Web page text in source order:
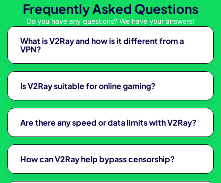
Frequently Asked Questions
Do you have any questions? We have your answers!
What is V2Ray and how is it different from a
VPN?
Is V2Ray suitable for online gaming?
Are there any speed or data limits with V2Ray?
How can V2Ray help bypass censorship?